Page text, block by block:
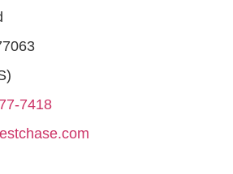
7418